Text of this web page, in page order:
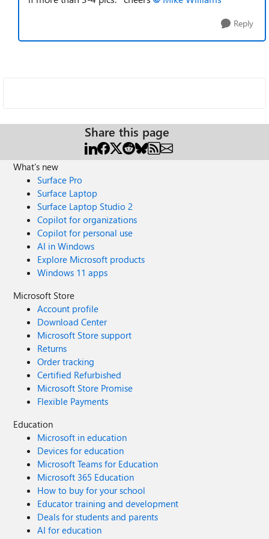
Reply
Share this page
What's new
Surface Pro
Surface Laptop
Surface Laptop Studio 2
Copilot for organizations
Copilot for personal use
AI in Windows
Explore Microsoft products
Windows 11 apps
Microsoft Store
Account profile
Download Center
Microsoft Store support
Returns
Order tracking
Certified Refurbished
Microsoft Store Promise
Flexible Payments
Education
Microsoft in education
Devices for education
Microsoft Teams for Education
Microsoft 365 Education
How to buy for your school
Educator training and development
Deals for students and parents
AI for education